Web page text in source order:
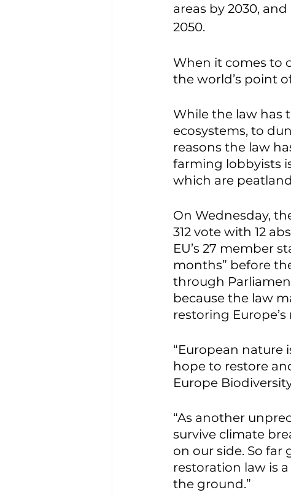
areas by 2030,
2050.
When it comes to
the world’s point
While the law has
ecosystems, to
reasons the law
farming lobbyists
which are
On Wednesday,
312 vote with 12
EU’s 27 member
months” before
through
because the law
restoring Europe’s
“European nature
hope to restore
Europe
“As another
survive climate
on our side. So far
restoration law is
the ground.”